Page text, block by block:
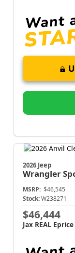
2026 Jeep
Wrangler
MSRP: $46,545
Stock: W238271
$46,444
Jax REAL Eprice